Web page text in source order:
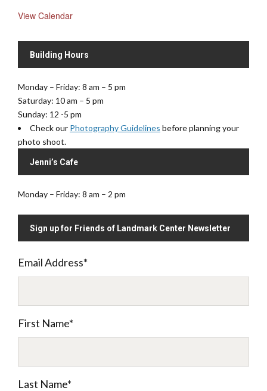
View Calendar
Building Hours
Monday – Friday: 8 am – 5 pm
Saturday: 10 am – 5 pm
Sunday: 12 -5 pm
Check our Photography Guidelines before planning your
photo shoot.
Jenni’s Cafe
Monday – Friday: 8 am – 2 pm
Sign up for Friends of Landmark Center Newsletter
Email Address*
First Name*
Last Name*